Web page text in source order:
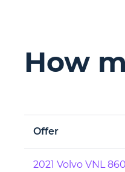
How
Offer
2021 Volvo VNL